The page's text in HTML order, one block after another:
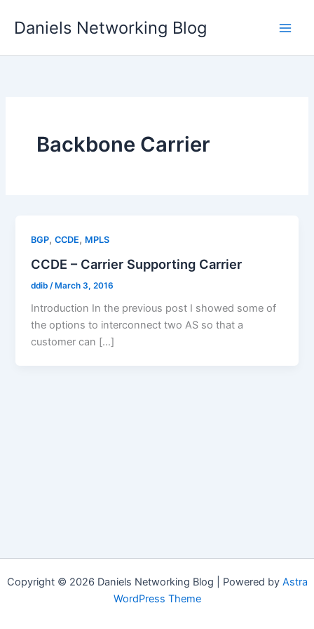
Daniels Networking Blog
Backbone Carrier
BGP,CCDE, MPLS
CCDE – Carrier Supporting Carrier
ddib /March 3, 2016
Introduction In the previous post I showed some of
the options to interconnect two AS so that a
customer can […]
Copyright © 2026 Daniels Networking Blog | Powered by Astra
WordPress Theme